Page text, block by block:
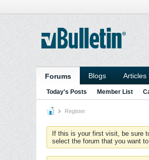
Forums Blogs Articles
Today's Posts Member List
Register
If this is your first visit, be sure
select the forum that you want